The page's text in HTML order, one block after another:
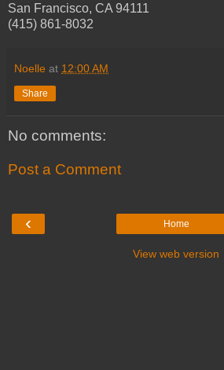
San Francisco, CA 94111
(415) 861-8032
Noelle at 12:00 AM
Share
No comments:
Post a Comment
‹ Home
View web version